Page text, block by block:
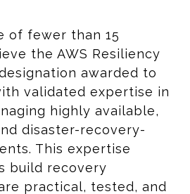
of fewer than 15
the AWS Resiliency
awarded to
validated expertise in
highly available,
disaster-recovery-
This expertise
build recovery
practical, tested, and